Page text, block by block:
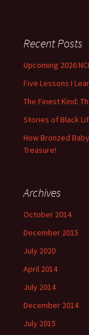
Recent Posts
Upcoming 2026
Five Lessons I
The Finest Kind:
Stories of Black
How Bronzed
Treasure!
Archives
October 2014
December 2015
July 2020
April 2014
July 2014
December 2014
July 2015